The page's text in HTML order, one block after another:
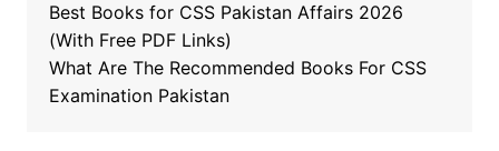
Best Books for CSS Pakistan Affairs 2026
(With Free PDF Links)
What Are The Recommended Books For CSS
Examination Pakistan